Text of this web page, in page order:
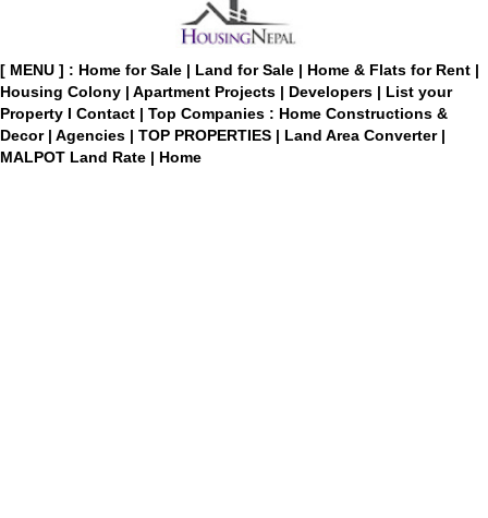
[ MENU ] : Home for Sale | Land for Sale | Home & Flats for Rent |
Housing Colony | Apartment Projects | Developers | List your
Property I Contact | Top Companies : Home Constructions &
Decor | Agencies | TOP PROPERTIES | Land Area Converter |
MALPOT Land Rate | Home